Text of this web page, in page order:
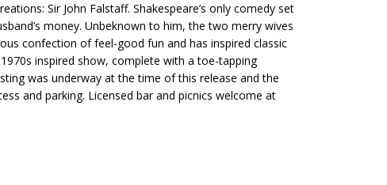
Sir John Falstaff. Shakespeare’s only comedy set
money. Unbeknown to him, the two merry wives
confection of feel-good fun and has inspired classic
inspired show, complete with a toe-tapping
was underway at the time of this release and the
and parking. Licensed bar and picnics welcome at